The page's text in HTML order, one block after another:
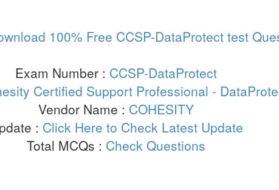
100% Free CCSP-DataProtect test
Exam Number : CCSP-DataProtect
Certified Support Professional -
Vendor Name : COHESITY
: Click Here to Check Latest Update
Total MCQs : Check Questions